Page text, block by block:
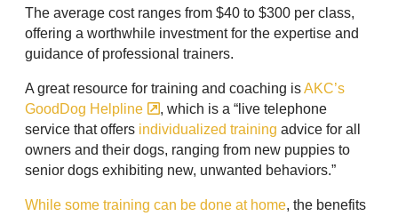
The average cost ranges from $40 to $300 per class,
offering a worthwhile investment for the expertise and
guidance of professional trainers.
A great resource for training and coaching isAKC’s
GoodDog Helpline
, which is a “live telephone
service that offers individualized training advice for all
owners and their dogs, ranging from new puppies to
senior dogs exhibiting new, unwanted behaviors.”
While some training can be done at home, the benefits